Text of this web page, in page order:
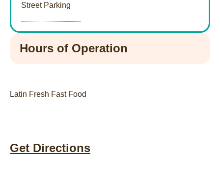
Street Parking
Hours of Operation
Latin Fresh Fast Food
Get Directions